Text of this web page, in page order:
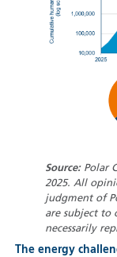
Source:Polar
2025. All
judgment of
are subject to
necessarily
The energy